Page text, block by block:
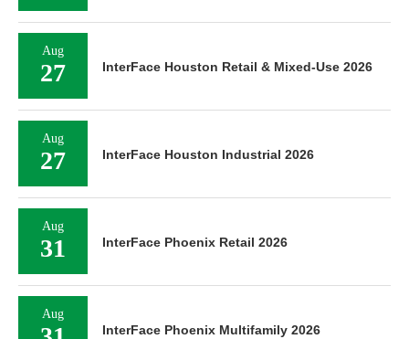
Aug
27 InterFace Houston Retail & Mixed-Use 2026
Aug
27 InterFace Houston Industrial 2026
Aug
31 InterFace Phoenix Retail 2026
Aug
InterFace Phoenix Multifamily 2026